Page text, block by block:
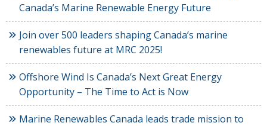
Canada’s Marine Renewable Energy Future
Join over 500 leaders shaping Canada’s marine
renewables future at MRC 2025!
Offshore Wind Is Canada’s Next Great Energy
Opportunity – The Time to Act is Now
Marine Renewables Canada leads trade mission to